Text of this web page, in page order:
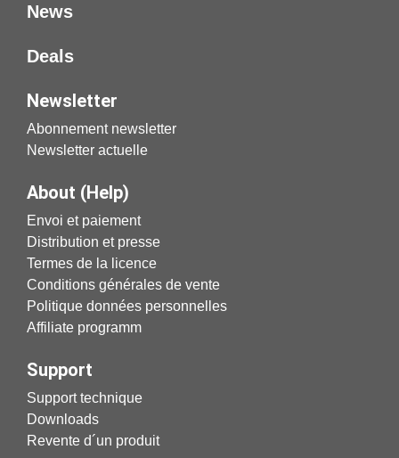
News
Deals
Newsletter
Abonnement newsletter
Newsletter actuelle
About (Help)
Envoi et paiement
Distribution et presse
Termes de la licence
Conditions générales de vente
Politique données personnelles
Affiliate programm
Support
Support technique
Downloads
Revente d´un produit